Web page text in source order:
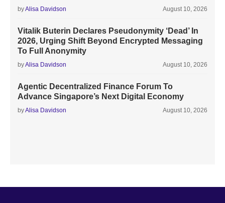
byAlisa Davidson August 10, 2026
Vitalik Buterin Declares Pseudonymity ‘Dead’ In
2026, Urging Shift Beyond Encrypted Messaging
To Full Anonymity
byAlisa Davidson August 10, 2026
Agentic Decentralized Finance Forum To
Advance Singapore’s Next Digital Economy
byAlisa Davidson August 10, 2026